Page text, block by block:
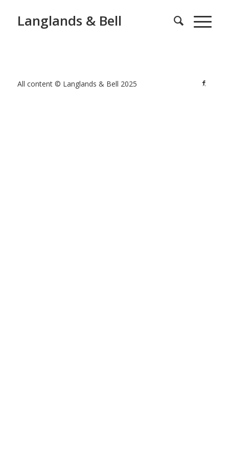
Langlands & Bell
All content © Langlands & Bell 2025